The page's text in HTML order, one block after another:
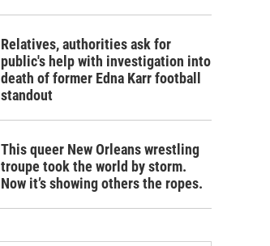
Relatives, authorities ask for
public's help with investigation into
death of former Edna Karr football
standout
This queer New Orleans wrestling
troupe took the world by storm.
Now it’s showing others the ropes.